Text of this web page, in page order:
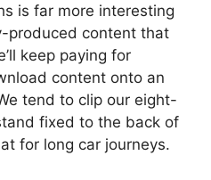
is far more interesting
produced content that
keep paying for
content onto an
tend to clip our eight-
fixed to the back of
for long car journeys.